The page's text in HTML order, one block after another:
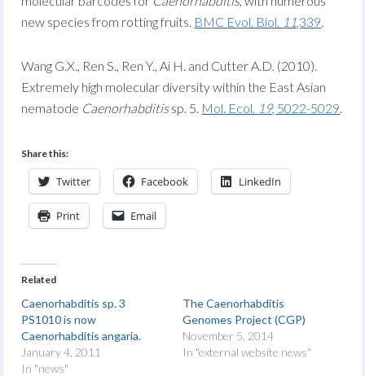
new species from rotting fruits. BMC Evol. Biol. 11,339.
Wang G.X., Ren S., Ren Y., Ai H. and Cutter A.D. (2010).
Extremely high molecular diversity within the East Asian
nematode Caenorhabditissp. 5. Mol. Ecol. 19, 5022-5029.
Share this:
Twitter Facebook LinkedIn
Print Email
Related
Caenorhabditis sp. 3
PS1010 is now
Caenorhabditis angaria.
January 4, 2011
In "news"
The Caenorhabditis
Genomes Project (CGP)
November 5, 2014
In "external website news"